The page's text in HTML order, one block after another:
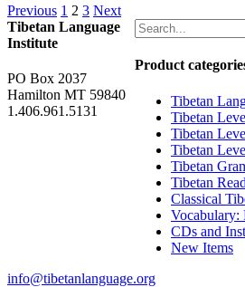
Previous 1 2 3 Next
Product
Tibetan
Tibetan
Tibetan
Tibetan
Tibetan
Tibetan
Classical
Vocabulary:
CDs and
New Items
Tibetan Language
Institute
PO Box 2037
Hamilton MT 59840
1.406.961.5131
info@tibetanlanguage.org